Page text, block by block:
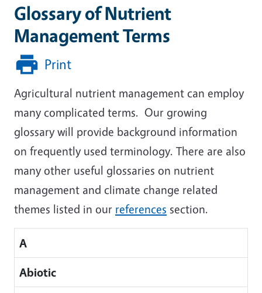
Glossary of Nutrient
Management Terms
Print
Agricultural nutrient management can employ
many complicated terms. Our growing
glossary will provide background information
on frequently used terminology. There are also
many other useful glossaries on nutrient
management and climate change related
themes listed in our references section.
A
Abiotic